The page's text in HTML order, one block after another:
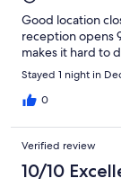
Good location
reception opens
makes it hard to
Stayed 1 night in
0
Verified review
10/10